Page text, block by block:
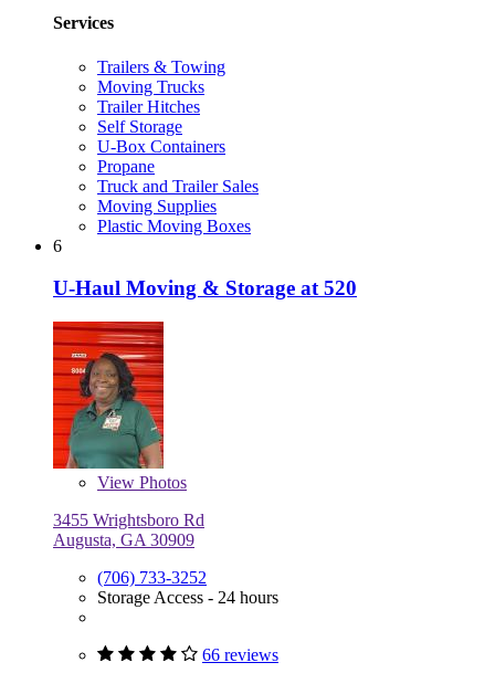
Services
Trailers & Towing
Moving Trucks
Trailer Hitches
Self Storage
U-Box Containers
Propane
Truck and Trailer Sales
Moving Supplies
Plastic Moving Boxes
6
U-Haul Moving & Storage at 520
View Photos
3455 Wrightsboro Rd
Augusta, GA 30909
(706) 733-3252
Storage Access - 24 hours
66 reviews